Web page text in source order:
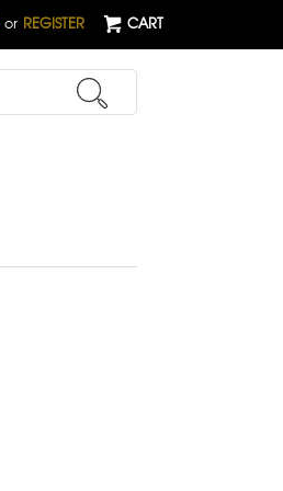
or REGISTER CART